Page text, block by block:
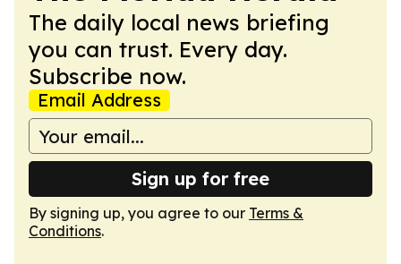
The daily local news briefing
you can trust. Every day.
Subscribe now.
Email Address
Sign up for free
By signing up, you agree to our Terms &
Conditions.